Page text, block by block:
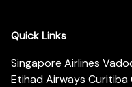
Quick Links
Singapore Airlines
Etihad Airways Curitiba